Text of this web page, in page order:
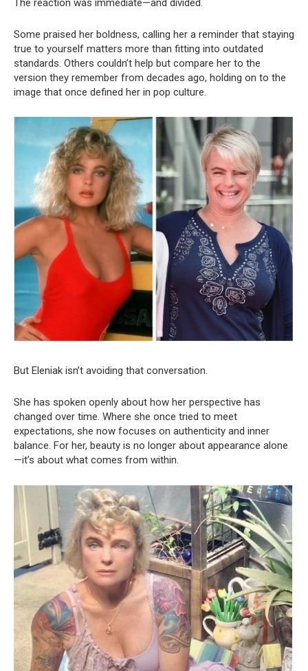
The reaction was immediate—and divided.
Some praised her boldness, calling her a reminder that staying
true to yourself matters more than fitting into outdated
standards. Others couldn’t help but compare her to the
version they remember from decades ago, holding on to the
image that once defined her in pop culture.
But Eleniak isn’t avoiding that conversation.
She has spoken openly about how her perspective has
changed over time. Where she once tried to meet
expectations, she now focuses on authenticity and inner
balance. For her, beauty is no longer about appearance alone
—it’s about what comes from within.